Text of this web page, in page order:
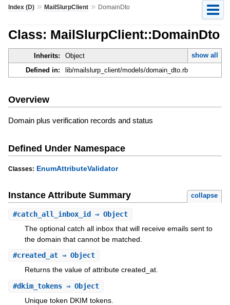
Index (D)» MailSlurpClient» DomainDto
Class: MailSlurpClient::DomainDto
Inherits: Object
show all
Defined in:
lib/mailslurp_client/models/domain_dto.rb
Overview
Domain plus verification records and status
Defined Under Namespace
Classes: EnumAttributeValidator
Instance Attribute Summary collapse
#catch_all_inbox_id ⇒ Object
The optional catch all inbox that will receive emails sent to
the domain that cannot be matched.
#created_at⇒ Object
Returns the value of attribute created_at.
#dkim_tokens⇒ Object
Unique token DKIM tokens.